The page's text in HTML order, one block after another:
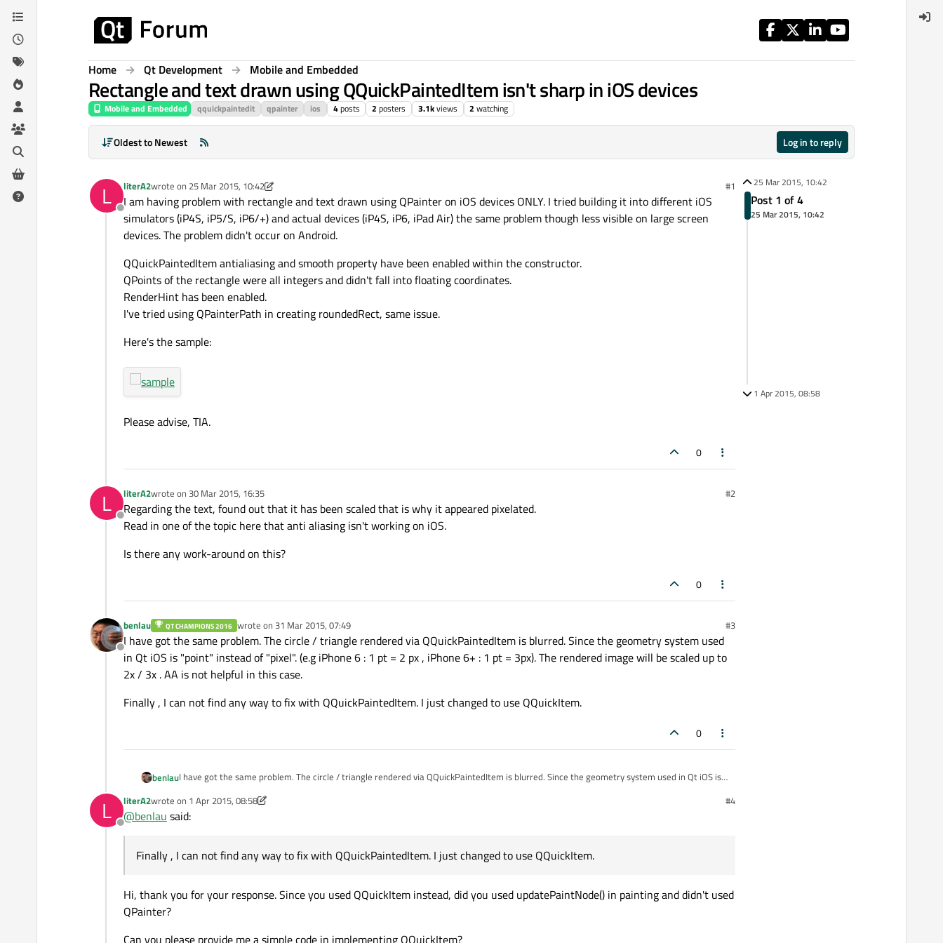
Skip to content
Home Qt Development Mobile and Embedded
Rectangle and text drawn using QQuickPaintedItem isn't sharp in iOS devices
Mobile and Embedded qquickpaintedit qpainter ios 4posts 2 posters 3.1kviews 2 watching
Oldest to Newest Log in to reply
L
Offline
literA2wrote on 25 Mar 2015, 10:42
last edited by literA2 #1
I am having problem with rectangle and text drawn using QPainter on iOS devices ONLY. I tried building it into different iOS
simulators (iP4S, iP5/S, iP6/+) and actual devices (iP4S, iP6, iPad Air) the same problem though less visible on large screen
devices. The problem didn't occur on Android.
QQuickPaintedItem antialiasing and smooth property have been enabled within the constructor.
QPoints of the rectangle were all integers and didn't fall into floating coordinates.
RenderHint has been enabled.
I've tried using QPainterPath in creating roundedRect, same issue.
Here's the sample:
Please advise, TIA.
0
L
Offline
literA2wrote on 30 Mar 2015, 16:35
last edited by #2
Regarding the text, found out that it has been scaled that is why it appeared pixelated.
Read in one of the topic here that anti aliasing isn't working on iOS.
Is there any work-around on this?
0
Offline
benlau QT CHAMPIONS 2016 wrote on 31 Mar 2015, 07:49
last edited by #3
I have got the same problem. The circle / triangle rendered via QQuickPaintedItem is blurred. Since the geometry system used
in Qt iOS is "point" instead of "pixel". (e.g iPhone 6 : 1 pt = 2 px , iPhone 6+ : 1 pt = 3px). The rendered image will be scaled up to
2x / 3x . AA is not helpful in this case.
Finally , I can not find any way to fix with QQuickPaintedItem. I just changed to use QQuickItem.
0
benlauI have got the same problem. The circle / triangle rendered via QQuickPaintedItem is blurred. Since the geometry system used in Qt iOS is
in this case.
Finally , I can not find any way to fix with QQuickPaintedItem. I just changed to use QQuickItem.
L
Offline
literA2wrote on 1 Apr 2015, 08:58
last edited by literA2 4 Jan 2015, 09:24 #4
@benlau said:
Finally , I can not find any way to fix with QQuickPaintedItem. I just changed to use QQuickItem.
Hi, thank you for your response. Since you used QQuickItem instead, did you used updatePaintNode() in painting and didn't used
QPainter?
Can you please provide me a simple code in implementing QQuickItem?
25 Mar 2015, 10:42
Post 1 of 4
25 Mar 2015, 10:42
1 Apr 2015, 08:58